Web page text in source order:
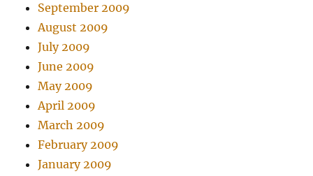
September 2009
August 2009
July 2009
June 2009
May 2009
April 2009
March 2009
February 2009
January 2009